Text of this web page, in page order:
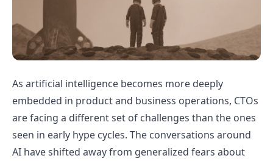
As artificial intelligence becomes more deeply
embedded in product and business operations, CTOs
are facing a different set of challenges than the ones
seen in early hype cycles. The conversations around
AI have shifted away from generalized fears about